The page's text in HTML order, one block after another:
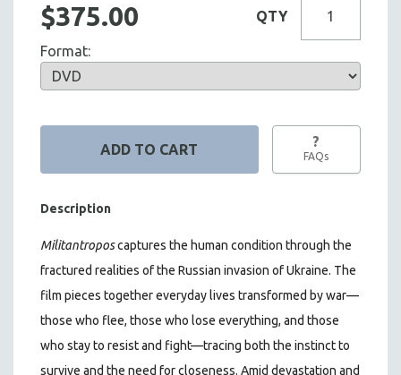
$375.00 QTY
Format:
?
FAQs
Description
Militantroposcaptures the human condition through the
fractured realities of the Russian invasion of Ukraine. The
film pieces together everyday lives transformed by war—
those who flee, those who lose everything, and those
who stay to resist and fight—tracing both the instinct to
survive and the need for closeness. Amid devastation and